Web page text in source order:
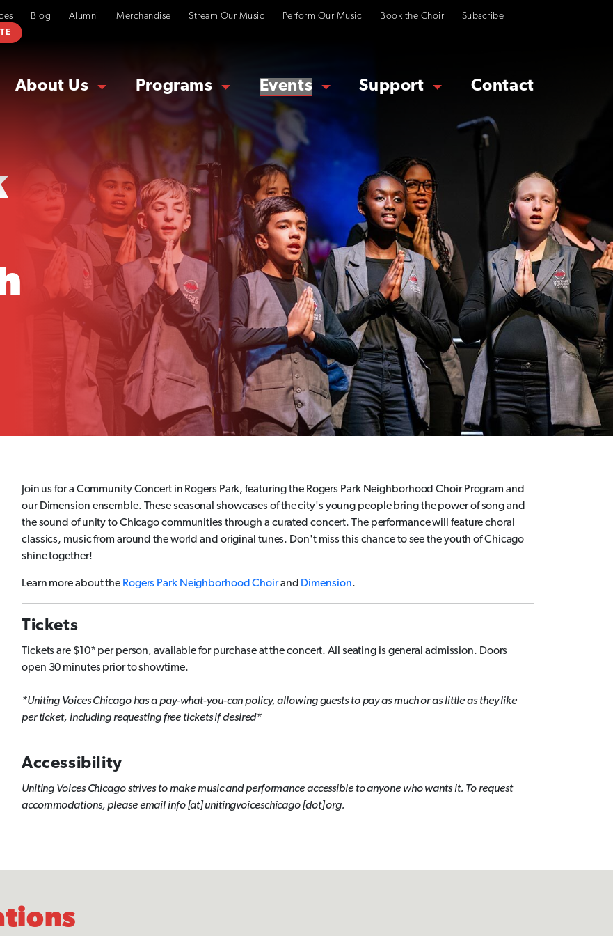
Blog Alumni Merchandise Stream Our Music Perform Our Music Book the Choir Subscribe
About Us Programs Events Support Contact
Join us for a Community Concert in Rogers Park, featuring the Rogers Park Neighborhood Choir Program and
our Dimension ensemble. These seasonal showcases of the city's young people bring the power of song and
the sound of unity to Chicago communities through a curated concert. The performance will feature choral
classics, music from around the world and original tunes. Don't miss this chance to see the youth of Chicago
shine together!
Learn more about the Rogers Park Neighborhood Choirand Dimension.
Tickets
Tickets are $10* per person, available for purchase at the concert. All seating is general admission. Doors
open 30 minutes prior to showtime.
*Uniting Voices Chicago has a pay-what-you-can policy, allowing guests to pay as much or as little as they like
per ticket, including requesting free tickets if desired*
Accessibility
Uniting Voices Chicago strives to make music and performance accessible to anyone who wants it. To request
accommodations, please email info [at] unitingvoiceschicago [dot] org.